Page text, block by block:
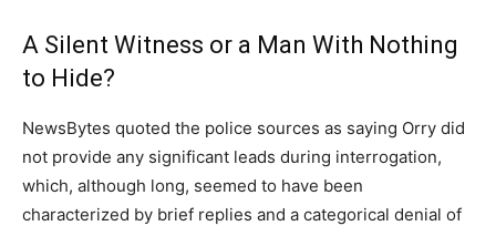
A Silent Witness or a Man With Nothing
to Hide?
NewsBytes quoted the police sources as saying Orry did
not provide any significant leads during interrogation,
which, although long, seemed to have been
characterized by brief replies and a categorical denial of